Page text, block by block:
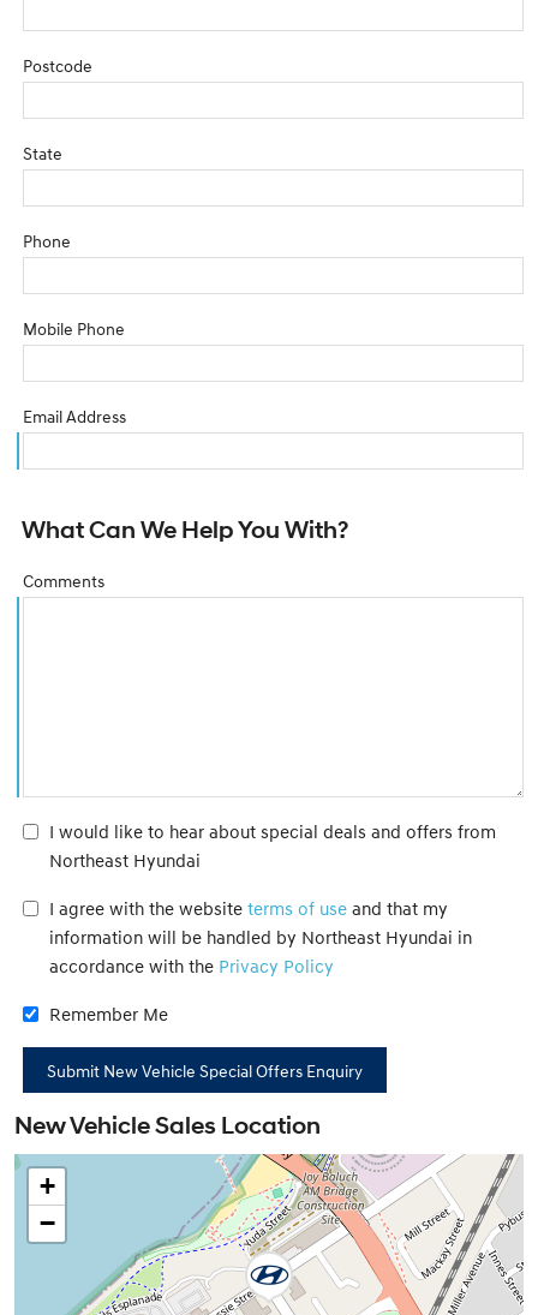
Postcode
State
Phone
Mobile Phone
Email Address
What Can We Help You With?
Comments
I would like to hear about special deals and offers from
Northeast Hyundai
I agree with the website terms of use and that my
information will be handled by Northeast Hyundai in
accordance with the Privacy Policy
Remember Me
New Vehicle Sales Location
+
−